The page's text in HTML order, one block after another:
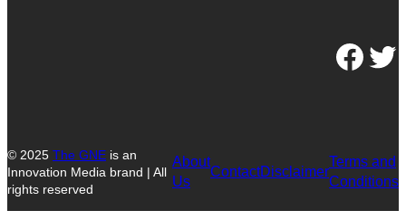
Facebook Twitter
© 2025 The GNE is an
Innovation Media brand | All
rights reserved
About
Us
ContactDisclaimer
Terms and
Conditions